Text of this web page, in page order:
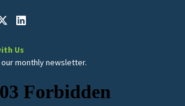
Us
monthly newsletter.